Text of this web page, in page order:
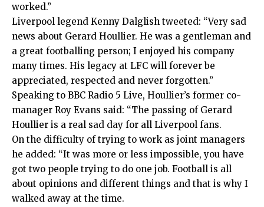
worked.”
Liverpool legend Kenny Dalglish tweeted: “Very sad
news about Gerard Houllier. He was a gentleman and
a great footballing person; I enjoyed his company
many times. His legacy at LFC will forever be
appreciated, respected and never forgotten.”
Speaking to BBC Radio 5 Live, Houllier’s former co-
manager Roy Evans said: “The passing of Gerard
Houllier is a real sad day for all Liverpool fans.
On the difficulty of trying to work as joint managers
he added: “It was more or less impossible, you have
got two people trying to do one job. Football is all
about opinions and different things and that is why I
walked away at the time.